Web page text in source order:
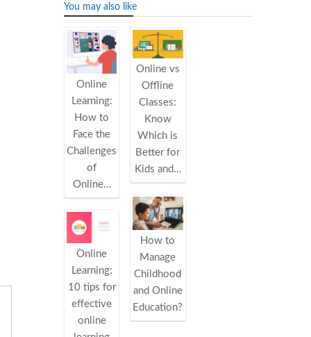
You may also like
Online
Learning:
How to
Face the
Challenges
of
Online…
Online
Learning:
10 tips for
effective
online
Online vs
Offline
Classes:
Know
Which is
Better for
Kids and…
How to
Manage
Childhood
and Online
Education?